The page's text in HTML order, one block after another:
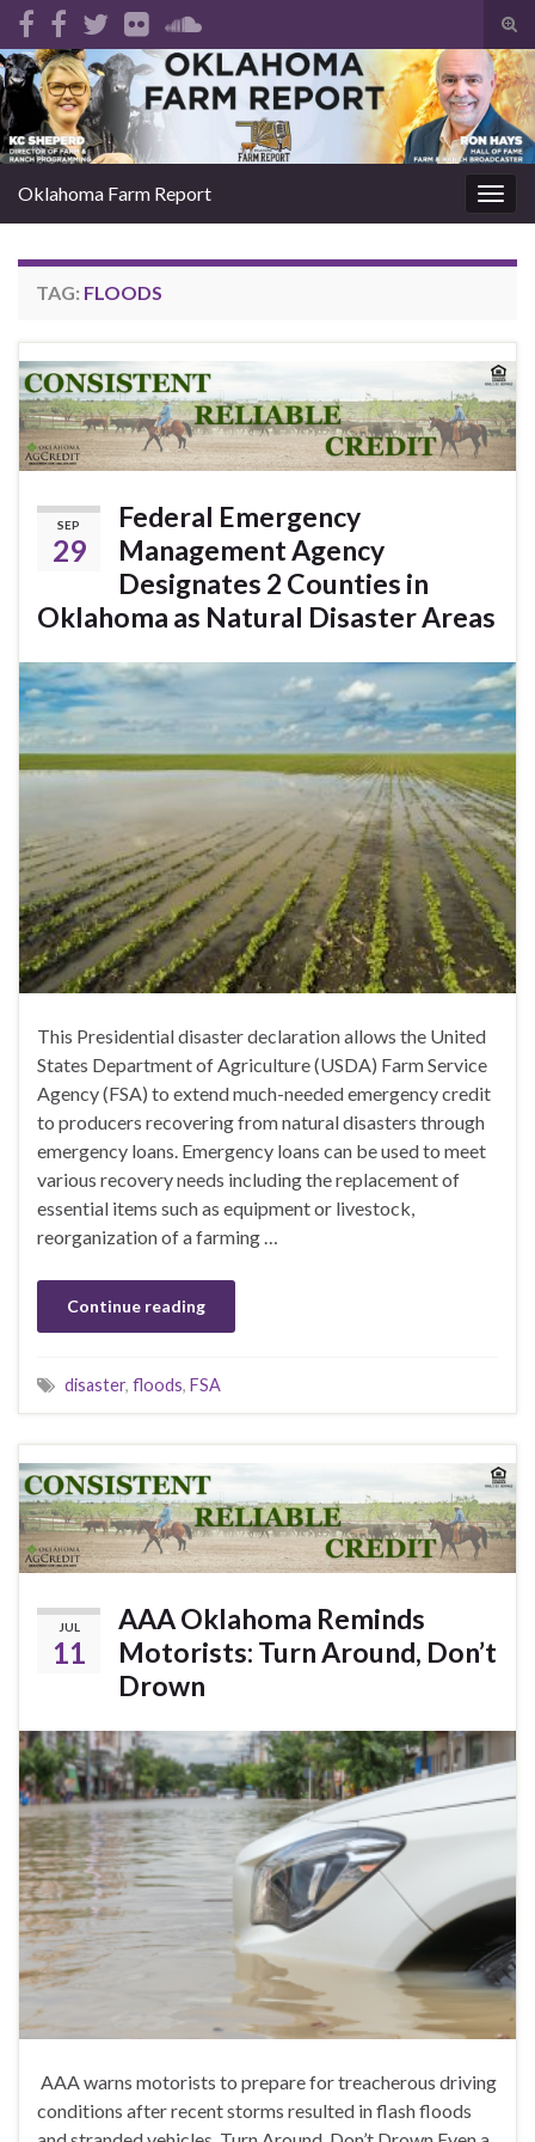
Search for:
Oklahoma Farm Report
TAG: FLOODS
SEP
29
Federal Emergency
Management Agency
Designates 2 Counties in
Oklahoma as Natural Disaster Areas
This Presidential disaster declaration allows the United
States Department of Agriculture (USDA) Farm Service
Agency (FSA) to extend much-needed emergency credit
to producers recovering from natural disasters through
emergency loans. Emergency loans can be used to meet
various recovery needs including the replacement of
essential items such as equipment or livestock,
reorganization of a farming …
Continue reading
disaster, floods, FSA
JUL
11
AAA Oklahoma Reminds
Motorists: Turn Around, Don’t
Drown
AAA warns motorists to prepare for treacherous driving
conditions after recent storms resulted in flash floods